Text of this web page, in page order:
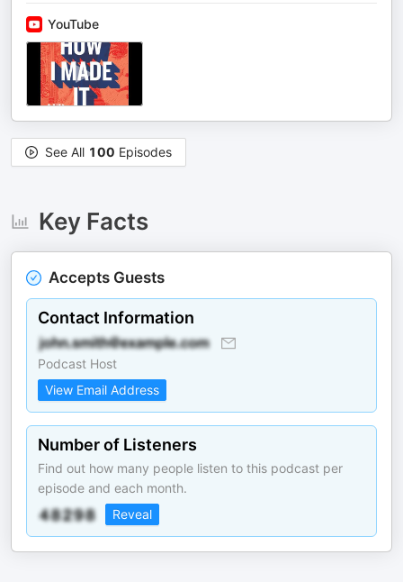
YouTube
See All 100 Episodes
Key Facts
Accepts Guests
Contact Information
Podcast Host
View Email Address
Number of Listeners
Find out how many people listen to this podcast per
episode and each month.
Reveal